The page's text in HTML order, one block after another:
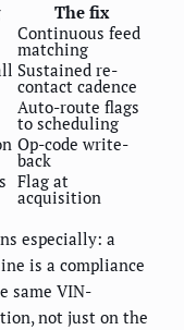
The fix
Continuous feed
matching
Sustained re-
contact cadence
Auto-route flags
to scheduling
Op-code write-
back
Flag at
acquisition
especially: a
is a compliance
same VIN-
not just on the